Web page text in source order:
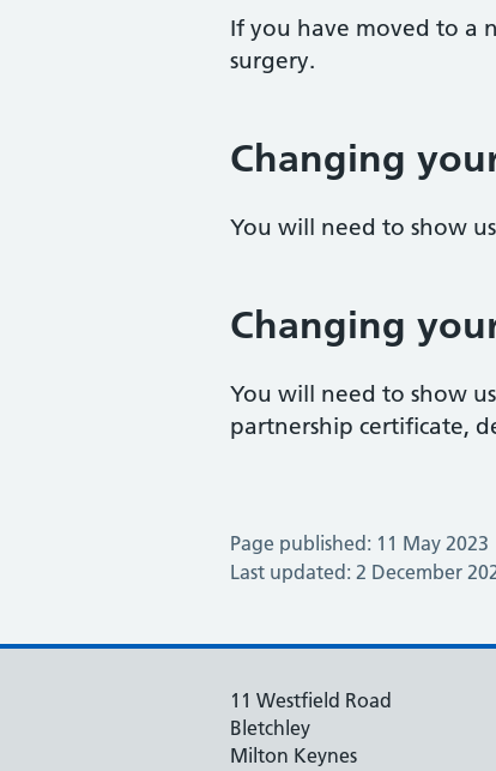
If you have moved to a
surgery.
Changing
You will need to show
Changing
You will need to show
partnership certificate,
Page published: 11 May 2023
Last updated: 2 December
11 Westfield Road
Bletchley
Milton Keynes